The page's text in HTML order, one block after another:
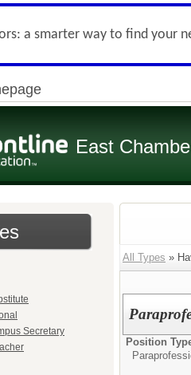
a smarter way to find your
East
Secretary
All Types »
Position